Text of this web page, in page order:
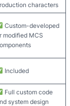
characters
Custom-developed
modified MCS
Included
Full custom code
system design